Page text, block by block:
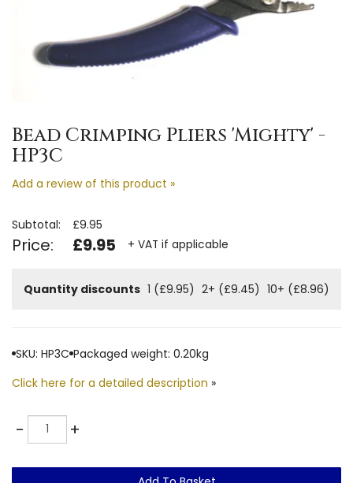
Bead Crimping Pliers 'Mighty' -
HP3C
Add a review of this product »
Subtotal: £9.95
Price: £9.95 + VAT if applicable
Quantity discounts 1 (£9.95) 2+ (£9.45) 10+ (£8.96)
SKU: HP3C Packaged weight: 0.20kg
Click here for a detailed description »
-Quantity +